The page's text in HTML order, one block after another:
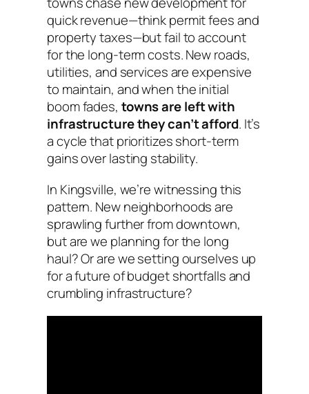
quick revenue—think permit fees and
property taxes—but fail to account
for the long-term costs. New roads,
utilities, and services are expensive
to maintain, and when the initial
boom fades, towns are left with
infrastructure they can’t afford. It’s
a cycle that prioritizes short-term
gains over lasting stability.
In Kingsville, we’re witnessing this
pattern. New neighborhoods are
sprawling further from downtown,
but are we planning for the long
haul? Or are we setting ourselves up
for a future of budget shortfalls and
crumbling infrastructure?